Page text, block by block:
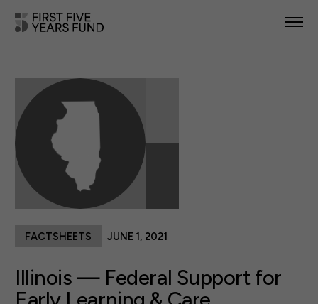
IN YOUR STATE
NEWS & RESOURCES
TAKE ACTION
Illinois — Federal Support for
FACTSHEETS JUNE 1, 2021